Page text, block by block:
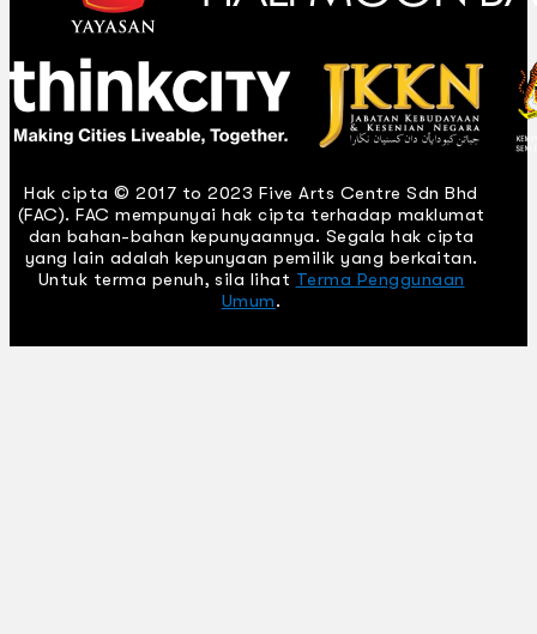
Hak cipta © 2017 to 2023 Five Arts Centre Sdn Bhd
(FAC). FAC mempunyai hak cipta terhadap maklumat
dan bahan-bahan kepunyaannya. Segala hak cipta
yang lain adalah kepunyaan pemilik yang berkaitan.
Untuk terma penuh, sila lihat Terma Penggunaan
Umum.